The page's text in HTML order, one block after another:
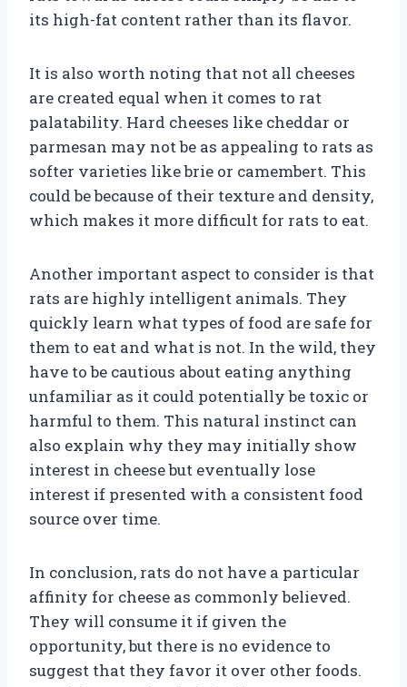
its high-fat content rather than its flavor.
It is also worth noting that not all cheeses
are created equal when it comes to rat
palatability. Hard cheeses like cheddar or
parmesan may not be as appealing to rats as
softer varieties like brie or camembert. This
could be because of their texture and density,
which makes it more difficult for rats to eat.
Another important aspect to consider is that
rats are highly intelligent animals. They
quickly learn what types of food are safe for
them to eat and what is not. In the wild, they
have to be cautious about eating anything
unfamiliar as it could potentially be toxic or
harmful to them. This natural instinct can
also explain why they may initially show
interest in cheese but eventually lose
interest if presented with a consistent food
source over time.
In conclusion, rats do not have a particular
affinity for cheese as commonly believed.
They will consume it if given the
opportunity, but there is no evidence to
suggest that they favor it over other foods.